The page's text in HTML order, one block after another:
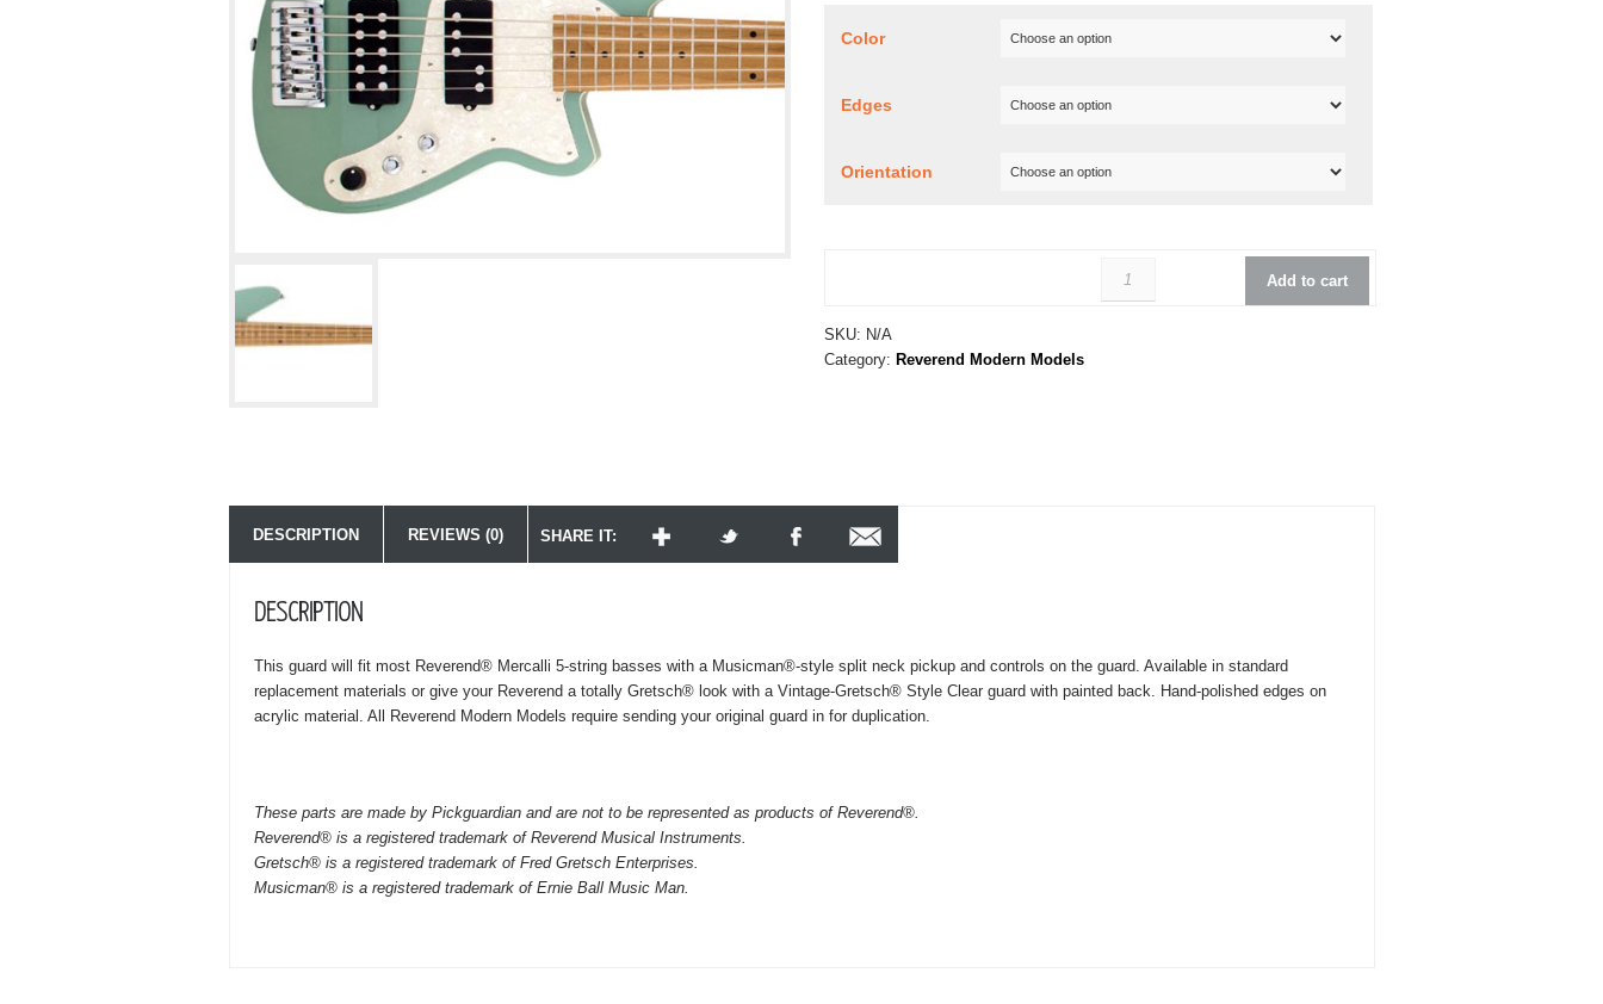
Color
Edges
Orientation
Add to cart
SKU: N/A
Category: Reverend Modern Models
DESCRIPTION REVIEWS (0) SHARE IT:
DESCRIPTION
This guard will fit most Reverend® Mercalli 5-string basses with a Musicman®-style split neck pickup and controls on the guard. Available in standard
replacement materials or give your Reverend a totally Gretsch® look with a Vintage-Gretsch® Style Clear guard with painted back. Hand-polished edges on
acrylic material. All Reverend Modern Models require sending your original guard in for duplication.
These parts are made by Pickguardian and are not to be represented as products of Reverend®.
Reverend® is a registered trademark of Reverend Musical Instruments.
Gretsch® is a registered trademark of Fred Gretsch Enterprises.
Musicman® is a registered trademark of Ernie Ball Music Man.